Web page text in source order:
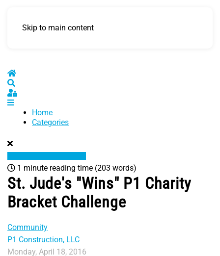
Skip to main content
Home
Sign In
Home
Categories
1 minute reading time (203 words)
St. Jude's "Wins" P1 Charity
Bracket Challenge
Community
P1 Construction, LLC
Monday, April 18, 2016